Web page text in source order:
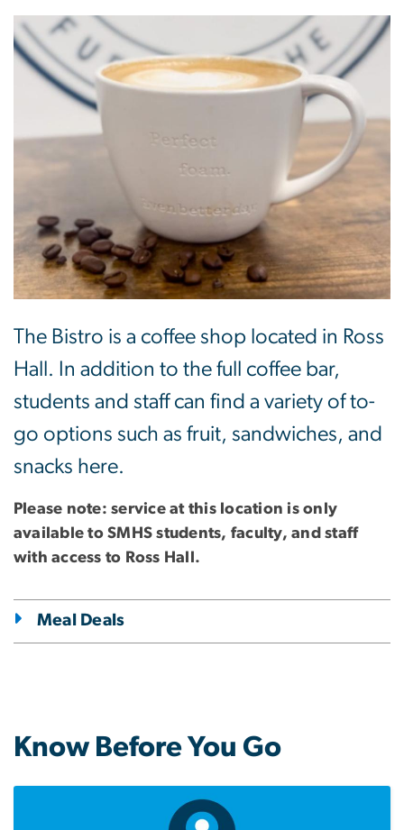
The Bistro is a coffee shop located in Ross
Hall. In addition to the full coffee bar,
students and staff can find a variety of to-
go options such as fruit, sandwiches, and
snacks here.
Please note: service at this location is only
available to SMHS students, faculty, and staff
with access to Ross Hall.
Meal Deals
Know Before You Go